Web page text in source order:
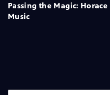
Passing the Magic:
Music
Season